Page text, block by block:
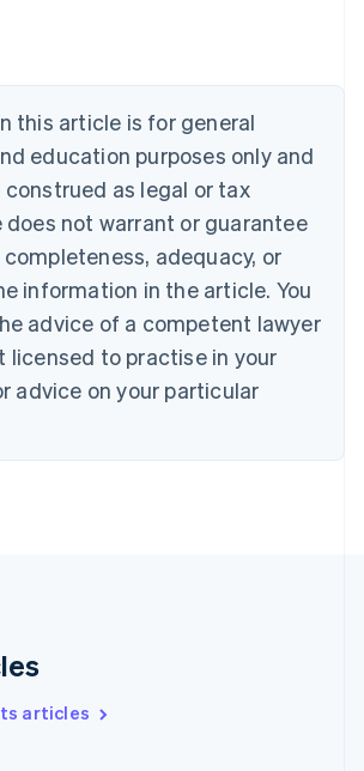
this article is for general
education purposes only and
as legal or tax
does not warrant or guarantee
adequacy, or
information in the article. You
advice of a competent lawyer
licensed to practise in your
advice on your particular
articles
China